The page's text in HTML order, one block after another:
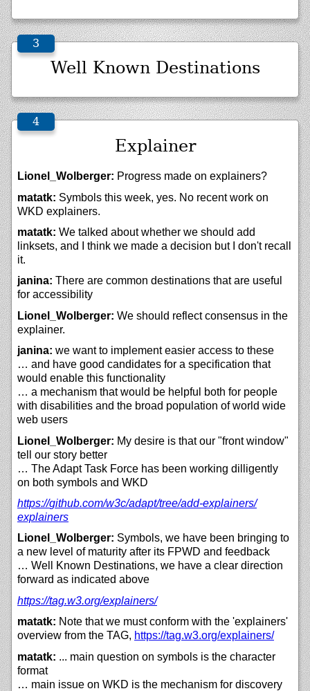
Well Known Destinations
Explainer
Lionel_Wolberger: Progress made on explainers?
matatk: Symbols this week, yes. No recent work on
WKD explainers.
matatk: We talked about whether we should add
linksets, and I think we made a decision but I don't recall
it.
janina: There are common destinations that are useful
for accessibility
Lionel_Wolberger: We should reflect consensus in the
explainer.
janina: we want to implement easier access to these
… and have good candidates for a specification that
would enable this functionality
… a mechanism that would be helpful both for people
with disabilities and the broad population of world wide
web users
Lionel_Wolberger: My desire is that our "front window"
tell our story better
… The Adapt Task Force has been working dilligently
on both symbols and WKD
https://github.com/w3c/adapt/tree/add-explainers/
explainers
Lionel_Wolberger: Symbols, we have been bringing to
a new level of maturity after its FPWD and feedback
… Well Known Destinations, we have a clear direction
forward as indicated above
https://tag.w3.org/explainers/
matatk: Note that we must conform with the 'explainers'
overview from the TAG, https://tag.w3.org/explainers/
matatk: ... main question on symbols is the character
format
… main issue on WKD is the mechanism for discovery